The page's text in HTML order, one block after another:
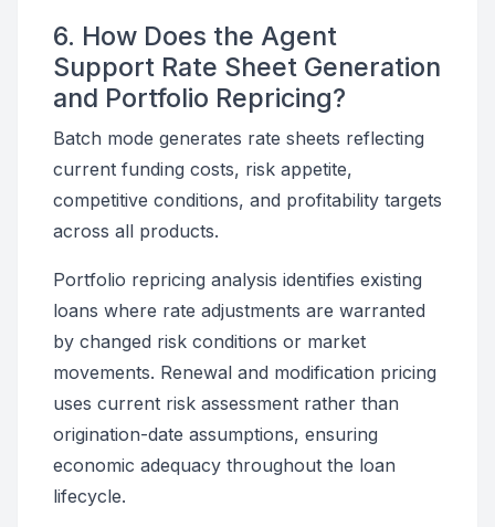
6. How Does the Agent
Support Rate Sheet Generation
and Portfolio Repricing?
Batch mode generates rate sheets reflecting
current funding costs, risk appetite,
competitive conditions, and profitability targets
across all products.
Portfolio repricing analysis identifies existing
loans where rate adjustments are warranted
by changed risk conditions or market
movements. Renewal and modification pricing
uses current risk assessment rather than
origination-date assumptions, ensuring
economic adequacy throughout the loan
lifecycle.